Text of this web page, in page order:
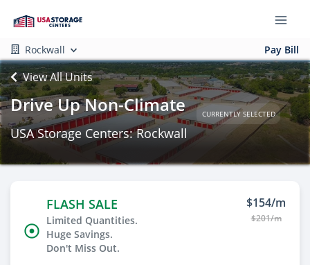
Rockwall Pay Bill
View All Units
Drive Up Non-Climate CURRENTLY SELECTED
USA Storage Centers: Rockwall
FLASH SALE
Limited Quantities.
Huge Savings.
Don't Miss Out.
$154/m
$201/m